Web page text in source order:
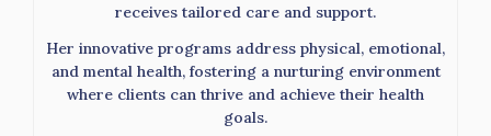
receives tailored care and support.
Her innovative programs address physical, emotional,
and mental health, fostering a nurturing environment
where clients can thrive and achieve their health
goals.